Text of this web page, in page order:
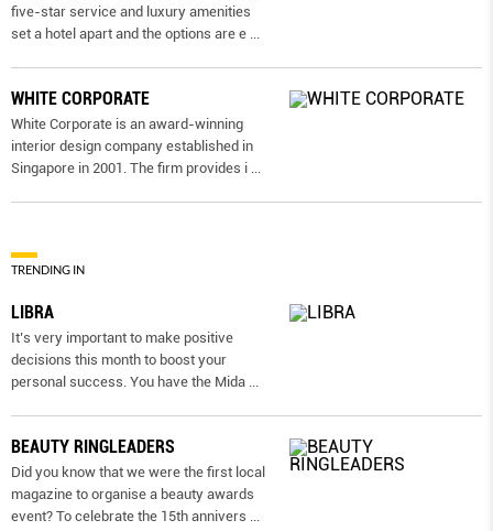
five-star service and luxury amenities
set a hotel apart and the options are e
WHITE CORPORATE
White Corporate is an award-winning
interior design company established in
Singapore in 2001. The firm provides i
TRENDING IN
LIBRA
It’s very important to make positive
decisions this month to boost your
personal success. You have the Mida
BEAUTY RINGLEADERS
Did you know that we were the first local
magazine to organise a beauty awards
event? To celebrate the 15th annivers